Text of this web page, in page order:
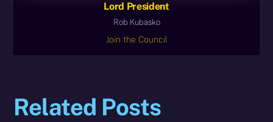
Lord President
Rob Kubasko
Join the Council
Related Posts